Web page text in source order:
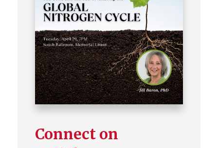
Connect on